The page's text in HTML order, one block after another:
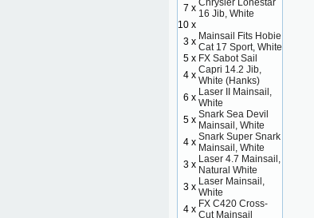
7 x Chrysler Lonestar
16 Jib, White
10 x
3 x Mainsail Fits Hobie
Cat 17 Sport, White
5 x FX Sabot Sail
4 x Capri 14.2 Jib,
White (Hanks)
6 x Laser II Mainsail,
White
5 x Snark Sea Devil
Mainsail, White
4 x Snark Super Snark
Mainsail, White
3 x Laser 4.7 Mainsail,
Natural White
3 x Laser Mainsail,
White
4 x FX C420 Cross-
Cut Mainsail